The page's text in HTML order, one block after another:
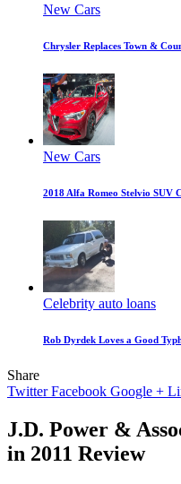
New Cars
Chrysler Replaces Town &
New Cars
2018 Alfa Romeo Stelvio SUV
Celebrity auto loans
Rob Dyrdek Loves a Good
Share
Twitter Facebook Google +
J.D. Power &
in 2011 Review